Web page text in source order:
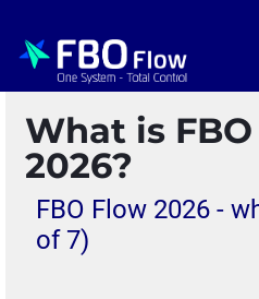
What is
2026?
FBO Flow 2026 -
of 7)